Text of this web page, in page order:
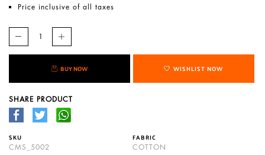
Price inclusive of all taxes
BUY NOW WISHLIST NOW
SHARE PRODUCT
SKU
CMS_5002
FABRIC
COTTON